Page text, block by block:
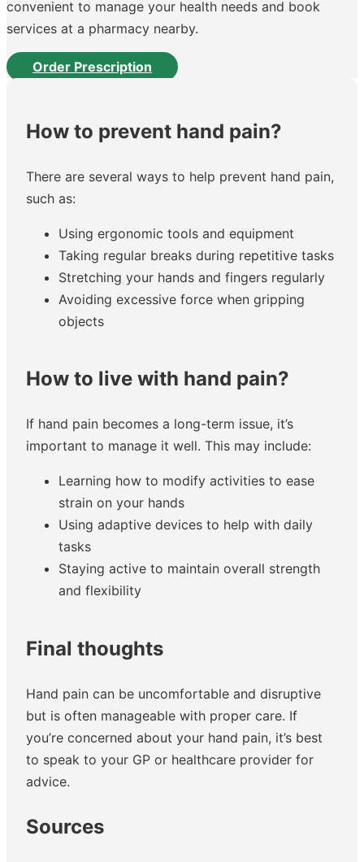
convenient to manage your health needs and book
services at a pharmacy nearby.
Order Prescription
How to prevent hand pain?
There are several ways to help prevent hand pain,
such as:
Using ergonomic tools and equipment
Taking regular breaks during repetitive tasks
Stretching your hands and fingers regularly
Avoiding excessive force when gripping
objects
How to live with hand pain?
If hand pain becomes a long-term issue, it’s
important to manage it well. This may include:
Learning how to modify activities to ease
strain on your hands
Using adaptive devices to help with daily
tasks
Staying active to maintain overall strength
and flexibility
Final thoughts
Hand pain can be uncomfortable and disruptive
but is often manageable with proper care. If
you’re concerned about your hand pain, it’s best
to speak to your GP or healthcare provider for
advice.
Sources